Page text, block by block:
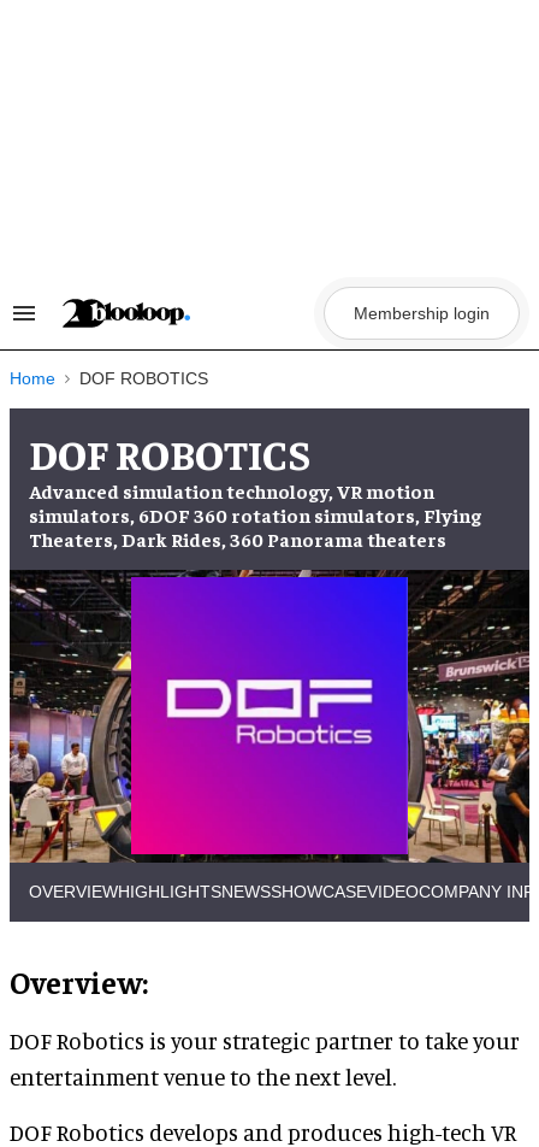
Search
Navigation
Membership login
Home DOF ROBOTICS
DOF ROBOTICS
Advanced simulation technology, VR motion
simulators, 6DOF 360 rotation simulators, Flying
Theaters, Dark Rides, 360 Panorama theaters
OVERVIEWHIGHLIGHTSNEWSSHOWCASEVIDEOCOMPANY
Overview:
DOF Robotics is your strategic partner to take your
entertainment venue to the next level.
DOF Robotics develops and produces high-tech VR